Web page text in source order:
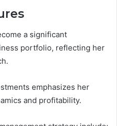
a significant
portfolio, reflecting her
emphasizes her
and profitability.